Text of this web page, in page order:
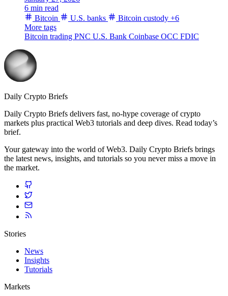
6 min read
Bitcoin
U.S. banks Bitcoin custody +6
More tags
Bitcoin trading PNC U.S. Bank Coinbase OCC FDIC
Daily Crypto Briefs
Daily Crypto Briefs delivers fast, no‑hype coverage of crypto
markets plus practical Web3 tutorials and deep dives. Read today’s
brief.
Your gateway into the world of Web3. Daily Crypto Briefs brings
the latest news, insights, and tutorials so you never miss a move in
the market.
Stories
News
Insights
Tutorials
Markets